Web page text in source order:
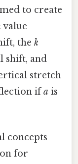
to create
value
thek
shift, and
stretch
ifa is
concepts
for